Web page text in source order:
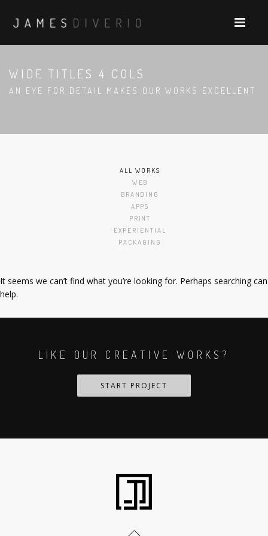
WIDE TITLES 4 COLS
AN EYE FOR DETAIL MAKES OUR WORKS EXCELLENT
ALL WORKS
WEB
BRANDING
APPS
PRINT
EXPERIENTIAL
PACKAGING
It seems we can’t find what you’re looking for. Perhaps searching can
help.
LIKE OUR CREATIVE WORKS?
START PROJECT